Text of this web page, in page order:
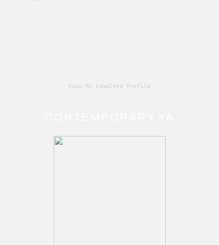
View My Complete Profile